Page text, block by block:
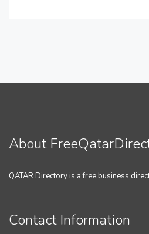
About
QATAR Directory is a free business
Contact Information